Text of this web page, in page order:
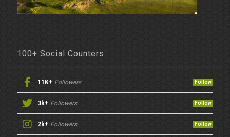
100+ Social Counters
11K+ Followers Follow
3k+ Followers Follow
2k+ Followers Follow